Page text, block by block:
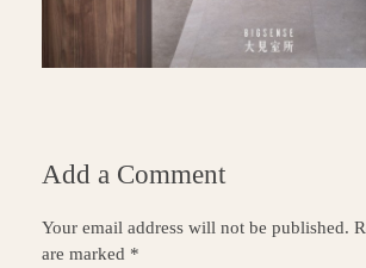
Add a Comment
Your email address will not be published.
are marked *